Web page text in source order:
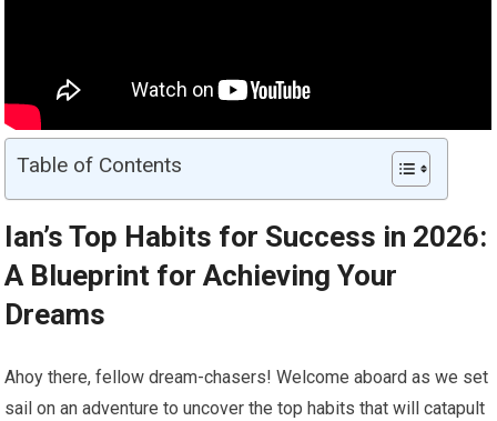
Table of Contents
Ian’s Top Habits for Success in 2026:
A Blueprint for Achieving Your
Dreams
Ahoy there, fellow dream-chasers! Welcome aboard as we set
sail on an adventure to uncover the top habits that will catapult